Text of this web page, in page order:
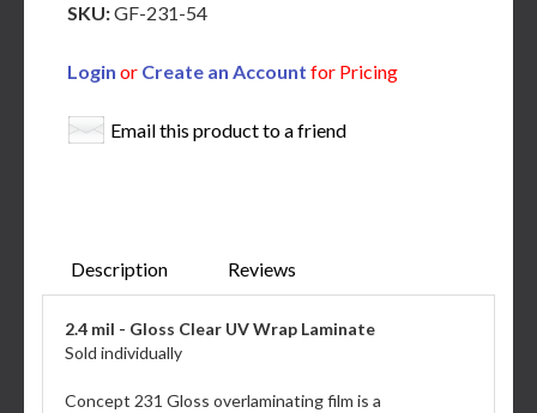
SKU:GF-231-54
Login or Create an Account for Pricing
Email this product to a friend
Description Reviews
2.4 mil - Gloss Clear UV Wrap Laminate
Sold individually
Concept 231 Gloss overlaminating film is a